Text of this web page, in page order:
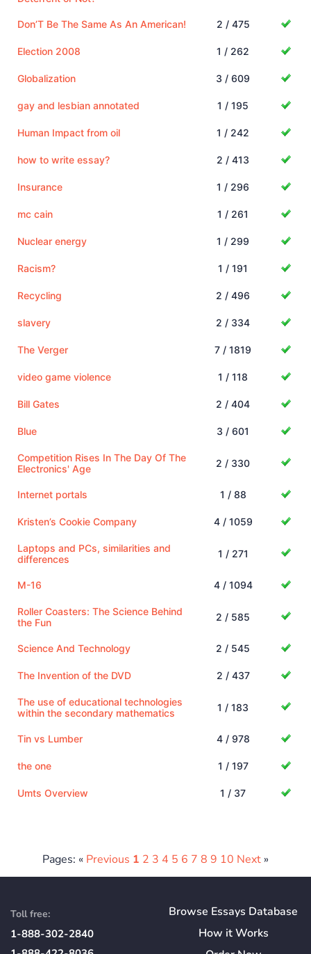
Don’T Be The Same As An American! 2 / 475
Election 2008 1 / 262
Globalization 3 / 609
gay and lesbian annotated 1 / 195
Human Impact from oil 1 / 242
how to write essay? 2 / 413
Insurance 1 / 296
mc cain 1 / 261
Nuclear energy 1 / 299
Racism? 1 / 191
Recycling 2 / 496
slavery 2 / 334
The Verger 7 / 1819
video game violence 1 / 118
Bill Gates 2 / 404
Blue 3 / 601
Competition Rises In The Day Of The
Electronics' Age
2 / 330
Internet portals 1 / 88
Kristen’s Cookie Company 4 / 1059
Laptops and PCs, similarities and
differences
1 / 271
M-16 4 / 1094
Roller Coasters: The Science Behind
the Fun
2 / 585
Science And Technology 2 / 545
The Invention of the DVD 2 / 437
The use of educational technologies
within the secondary mathematics
1 / 183
Tin vs Lumber 4 / 978
the one 1 / 197
Umts Overview 1 / 37
Pages: « Previous 1 2 3 4 5 6 7 8 9 10 Next »
Toll free:
1-888-302-2840
Browse Essays Database
How itWorks